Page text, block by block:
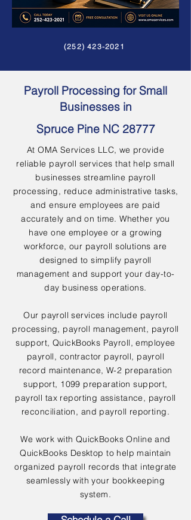
(252) 423-2021
Payroll Processing for Small
Businesses in
Spruce Pine NC 28777
At OMA Services LLC, we provide
reliable payroll services that help small
businesses streamline payroll
processing, reduce administrative tasks,
and ensure employees are paid
accurately and on time. Whether you
have one employee or a growing
workforce, our payroll solutions are
designed to simplify payroll
management and support your day-to-
day business operations.
Our payroll services include payroll
processing, payroll management, payroll
support, QuickBooks Payroll, employee
payroll, contractor payroll, payroll
record maintenance, W-2 preparation
support, 1099 preparation support,
payroll tax reporting assistance, payroll
reconciliation, and payroll reporting.
We work with QuickBooks Online and
QuickBooks Desktop to help maintain
organized payroll records that integrate
seamlessly with your bookkeeping
system.